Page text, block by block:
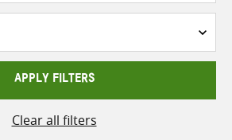
APPLY FILTERS
Clear all filters